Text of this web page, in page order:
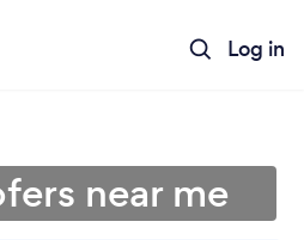
Log in
near me